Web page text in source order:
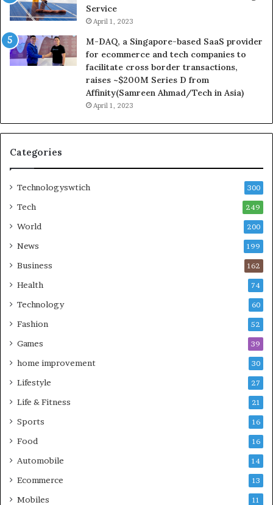
Service
April 1, 2023
M-DAQ, a Singapore-based SaaS provider
for ecommerce and tech companies to
facilitate cross border transactions,
raises ~$200M Series D from
Affinity(Samreen Ahmad/Tech in Asia)
April 1, 2023
Categories
Technologyswtich 300
Tech 249
World 200
News 199
Business 162
Health 74
Technology 60
Fashion 52
Games 39
home improvement 30
Lifestyle 27
Life & Fitness 21
Sports 16
Food 16
Automobile 14
Ecommerce 13
Mobiles 11